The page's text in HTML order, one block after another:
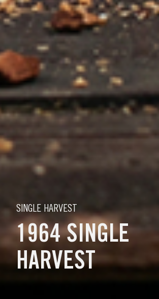
SINGLE HARVEST
1964 SINGLE
HARVEST